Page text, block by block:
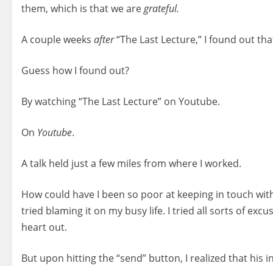
them, which is that we aregrateful.
A couple weeks after“The Last Lecture,” I found out
Guess how I found out?
By watching “The Last Lecture” on Youtube.
On Youtube.
A talk held just a few miles from where I worked.
How could have I been so poor at keeping in touch
tried blaming it on my busy life. I tried all sorts of
heart out.
But upon hitting the “send” button, I realized that his